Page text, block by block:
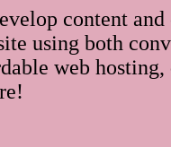
content
using both
web